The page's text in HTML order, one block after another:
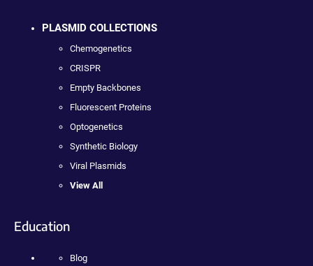
PLASMID COLLECTIONS
Chemogenetics
CRISPR
Empty Backbones
Fluorescent Proteins
Optogenetics
Synthetic Biology
Viral Plasmids
View All
Education
Blog